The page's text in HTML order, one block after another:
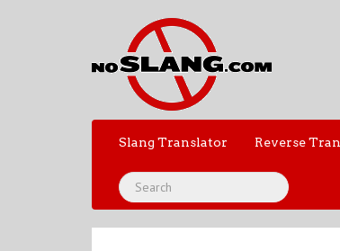
Slang Translator Reverse